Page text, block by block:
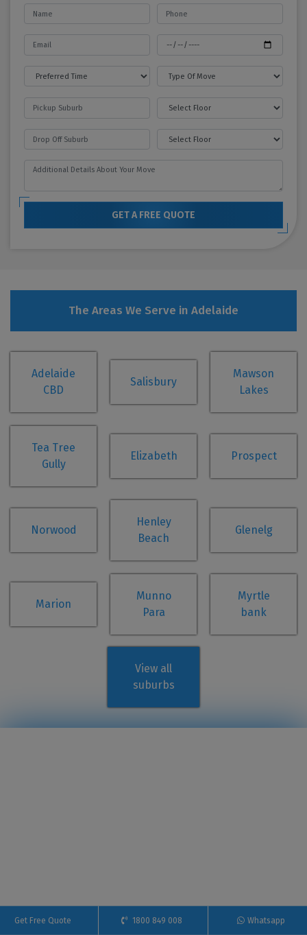
GET A FREE QUOTE
The Areas We Serve in Adelaide
Adelaide
CBD
Salisbury
Mawson
Lakes
Tea Tree
Gully
Elizabeth Prospect
Norwood
Henley
Beach
Glenelg
Marion
Munno
Para
Myrtle
bank
View all
suburbs
Get Free Quote 1800 849 008 Whatsapp